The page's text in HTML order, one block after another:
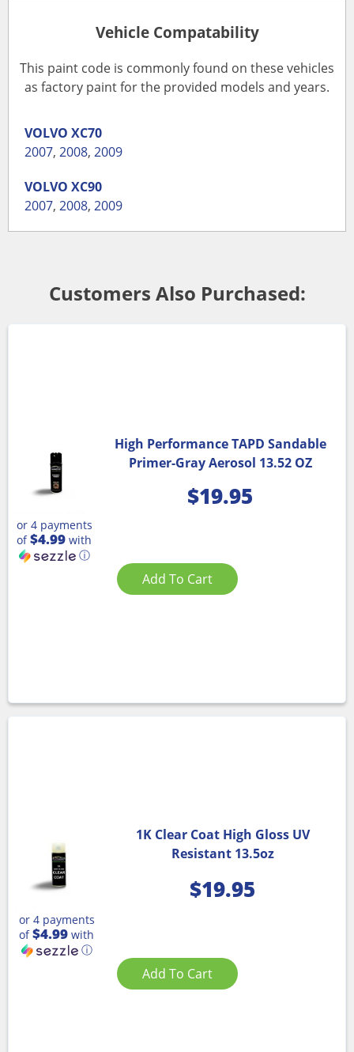
Vehicle Compatability
This paint code is commonly found on these vehicles
as factory paint for the provided models and years.
VOLVO XC70
2007, 2008, 2009
VOLVO XC90
2007, 2008, 2009
Customers Also Purchased:
High Performance TAPD Sandable
Primer-Gray Aerosol 13.52 OZ
$19.95
or 4 payments
of$4.99 with
ⓘ
Add To Cart
1K Clear Coat High Gloss UV
Resistant 13.5oz
$19.95
or 4 payments
of$4.99 with
ⓘ
Add To Cart